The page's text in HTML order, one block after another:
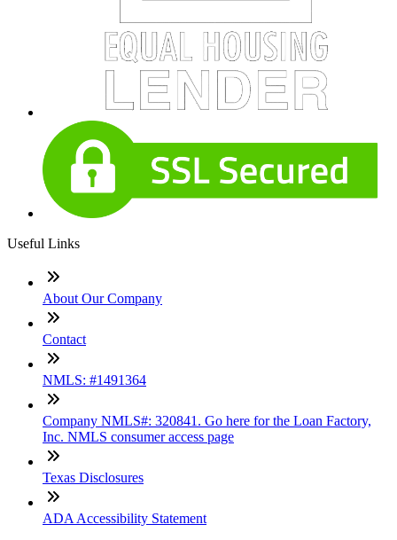
Useful Links
About Our Company
Contact
NMLS: #1491364
Company NMLS#: 320841. Go here for the Loan Factory,
Inc. NMLS consumer access page
Texas Disclosures
ADA Accessibility Statement